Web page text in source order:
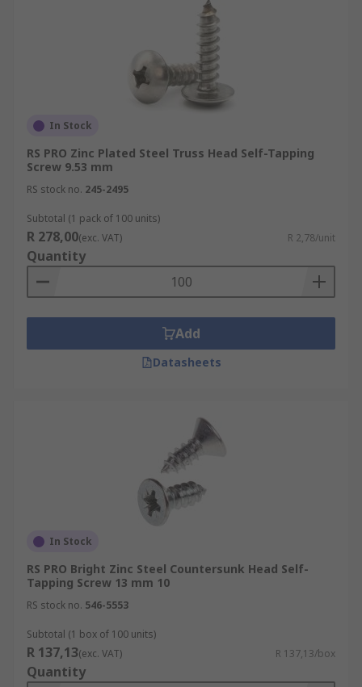
In Stock
RS PRO Zinc Plated Steel Truss Head Self-Tapping
Screw 9.53 mm
RS stock no. 245-2495
Subtotal (1 pack of 100 units)
R 278,00(exc. VAT) R 2,78/unit
Quantity
Add
Datasheets
In Stock
RS PRO Bright Zinc Steel Countersunk Head Self-
Tapping Screw 13 mm 10
RS stock no. 546-5553
Subtotal (1 box of 100 units)
R 137,13(exc. VAT) R 137,13/box
Quantity